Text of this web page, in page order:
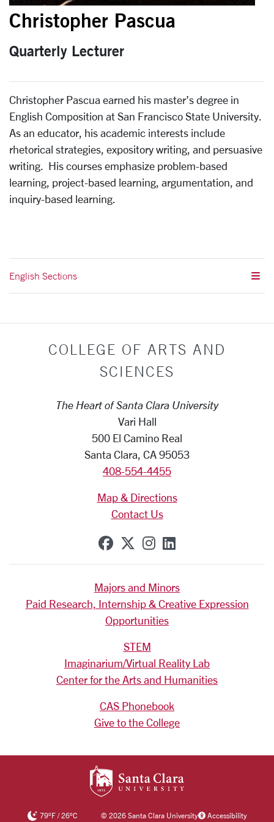
Christopher Pascua
Quarterly Lecturer
Christopher Pascua earned his master’s degree in
English Composition at San Francisco State University.
As an educator, his academic interests include
rhetorical strategies, expository writing, and persuasive
writing. His courses emphasize problem-based
learning, project-based learning, argumentation, and
inquiry-based learning.
English Sections
COLLEGE OF ARTS AND
SCIENCES
The Heart of Santa Clara University
Vari Hall
500 El Camino Real
Santa Clara, CA 95053
408-554-4455
Map & Directions
Contact Us
SCU on Facebook
SCU on X (formerly
SCU on Instagram
SCU on
Majors and Minors
Paid Research, Internship & Creative Expression
Opportunities
STEM
Imaginarium/Virtual Reality Lab
Center for the Arts and Humanities
CAS Phonebook
Give to the College
79°F/26°C ©2026 Santa Clara University Accessibility